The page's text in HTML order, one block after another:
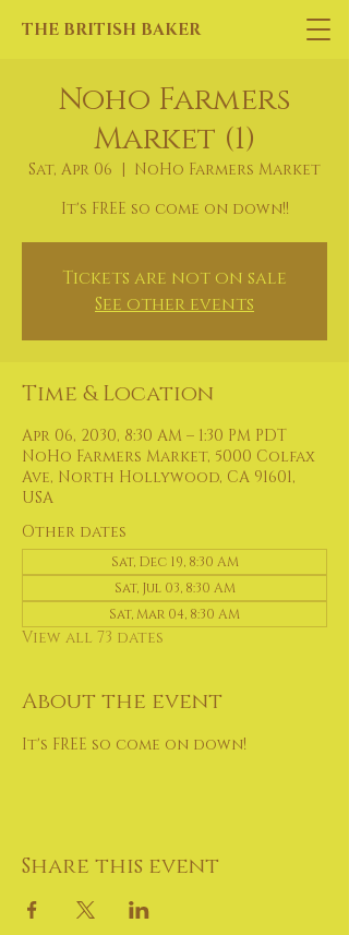
THE BRITISH BAKER
Noho Farmers
Market (1)
Sat, Apr 06
  |
NoHo Farmers Market
It's FREE so come on down!!
Tickets are not on sale
See other events
Time & Location
Apr 06, 2030, 8:30 AM – 1:30 PM PDT
NoHo Farmers Market, 5000 Colfax
Ave, North Hollywood, CA 91601,
USA
Other dates
Sat, Dec 19, 8:30 AM
Sat, Jul 03, 8:30 AM
Sat, Mar 04, 8:30 AM
View all 73 dates
About the event
It's FREE so come on down!
Share this event